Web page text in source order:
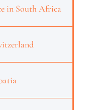
in South Africa